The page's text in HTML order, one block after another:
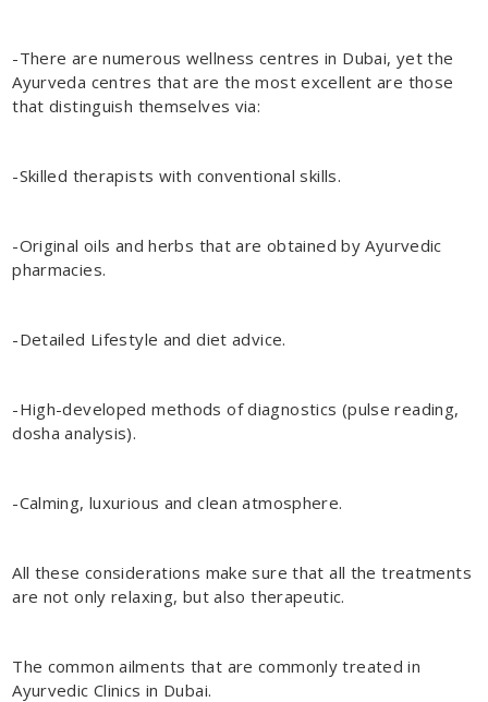
-There are numerous wellness centres in Dubai, yet the
Ayurveda centres that are the most excellent are those
that distinguish themselves via:
-Skilled therapists with conventional skills.
-Original oils and herbs that are obtained by Ayurvedic
pharmacies.
-Detailed Lifestyle and diet advice.
-High-developed methods of diagnostics (pulse reading,
dosha analysis).
-Calming, luxurious and clean atmosphere.
All these considerations make sure that all the treatments
are not only relaxing, but also therapeutic.
The common ailments that are commonly treated in
Ayurvedic Clinics in Dubai.